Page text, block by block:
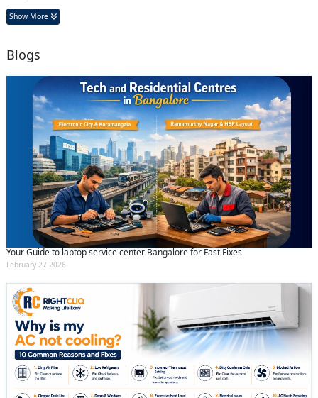
Show More
Blogs
Your Guide to laptop service center Bangalore for Fast Fixes
February 27 2026